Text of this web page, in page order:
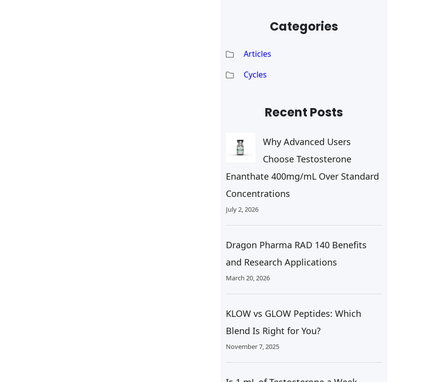
Categories
Articles
Cycles
Recent Posts
Why Advanced Users
Choose Testosterone
Enanthate 400mg/mL Over Standard
Concentrations
July 2, 2026
Dragon Pharma RAD 140 Benefits
and Research Applications
March 20, 2026
KLOW vs GLOW Peptides: Which
Blend Is Right for You?
November 7, 2025